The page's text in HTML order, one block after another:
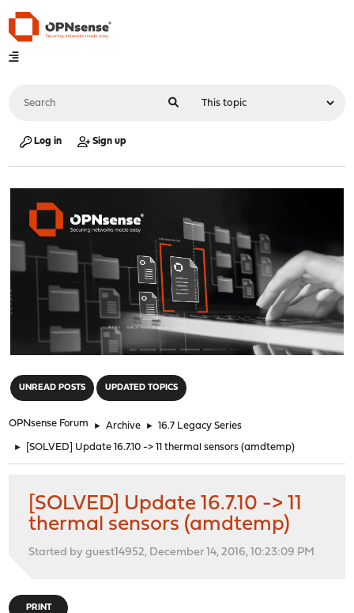
Log in Sign up
UNREAD POSTS UPDATED TOPICS
OPNsense Forum ► Archive ► 16.7 Legacy Series
► [SOLVED] Update 16.7.10 -> 11 thermal sensors (amdtemp)
[SOLVED] Update 16.7.10 -> 11
thermal sensors (amdtemp)
Started by guest14952, December 14, 2016, 10:23:09 PM
PRINT